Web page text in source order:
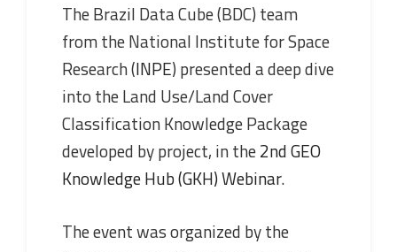
The Brazil Data Cube (BDC) team
from the National Institute for Space
Research (INPE) presented a deep dive
into the Land Use/Land Cover
Classification Knowledge Package
developed by project, in the2nd GEO
Knowledge Hub (GKH) Webinar.
The event was organized by the